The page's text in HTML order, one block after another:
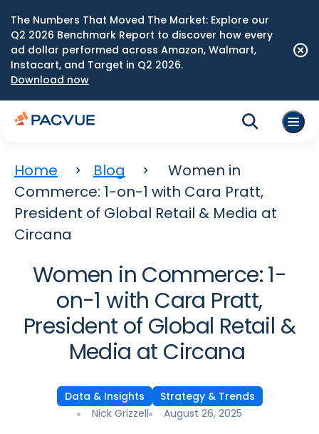
The Numbers That Moved The Market: Explore our
Q2 2026 Benchmark Report to discover how every
ad dollar performed across Amazon, Walmart,
Instacart, and Target in Q2 2026.
Download now
Home Blog
Women in
Commerce: 1-on-1 with Cara Pratt,
President of Global Retail & Media at
Circana
Women in Commerce: 1-
on-1 with Cara Pratt,
President of Global Retail &
Media at Circana
Data & Insights
Strategy & Trends
Nick Grizzell
August 26, 2025